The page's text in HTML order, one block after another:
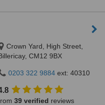
Crown Yard, High Street,
CM12 9BX
0203 322 9884 ext: 40310
39 verified reviews